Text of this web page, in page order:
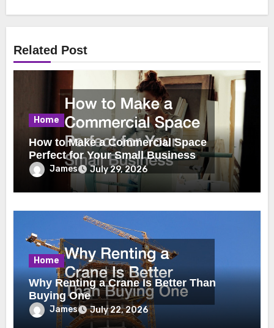
Related Post
Home
How to Make a Commercial Space
Perfect for Your Small Business
James July 29, 2026
Home
Why Renting a Crane Is Better Than
Buying One
James July 22, 2026